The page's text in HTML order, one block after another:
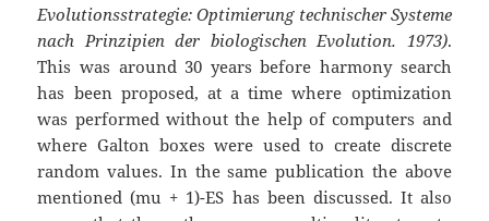
Evolutionsstrategie: Optimierung technischer Systeme
nach Prinzipien der biologischen Evolution. 1973).
This was around 30 years before harmony search
has been proposed, at a time where optimization
was performed without the help of computers and
where Galton boxes were used to create discrete
random values. In the same publication the above
mentioned (mu + 1)-ES has been discussed. It also